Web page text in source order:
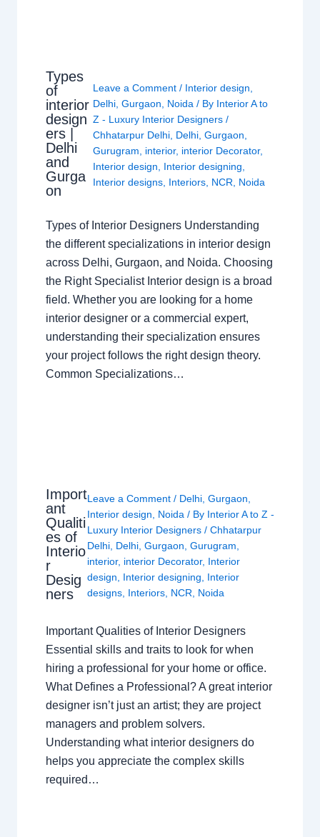
Types
of
interior
design
ers |
Delhi
and
Gurga
on
Leave a Comment / Interior design
Delhi ,Gurgaon Noida / By Interior A to
Z - Luxury Interior Designers/
Chhatarpur Delhi Delhi ,Gurgaon
Gurugram
interior, interior Decorator,
Interior design
Interior designing
Interior designs Interiors NCR Noida
Types of Interior Designers Understanding
the different specializations in interior design
across Delhi, Gurgaon, and Noida. Choosing
the Right Specialist Interior design is a broad
field. Whether you are looking for a home
interior designer or a commercial expert,
understanding their specialization ensures
your project follows the right design theory.
Common Specializations…
Import
ant
Qualiti
es of
Interio
r
Desig
ners
Leave a Comment / Delhi ,Gurgaon
Interior design
Noida / By Interior A to Z -
Luxury Interior Designers/Chhatarpur
Delhi Delhi ,Gurgaon ,Gurugram
interior, interior Decorator, Interior
design
Interior designing
Interior
designs Interiors NCR Noida
Important Qualities of Interior Designers
Essential skills and traits to look for when
hiring a professional for your home or office.
What Defines a Professional? A great interior
designer isn’t just an artist; they are project
managers and problem solvers.
Understanding what interior designers do
helps you appreciate the complex skills
required…